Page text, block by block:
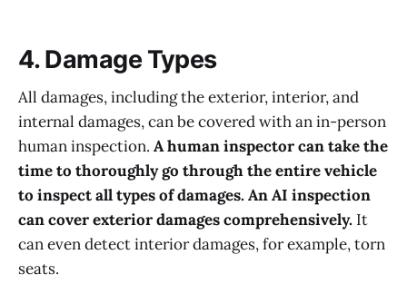
4. Damage Types
All damages, including the exterior, interior, and
internal damages, can be covered with an in-person
human inspection. A human inspector can take the
time to thoroughly go through the entire vehicle
to inspect all types of damages. An AI inspection
can cover exterior damages comprehensively. It
can even detect interior damages, for example, torn
seats.